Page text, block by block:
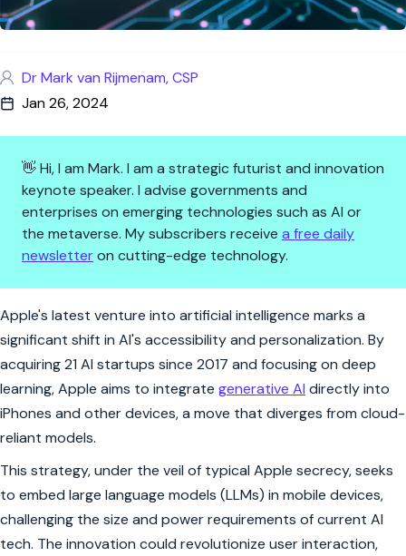
Dr Mark van Rijmenam, CSP
Jan 26, 2024
👋 Hi, I am Mark. I am a strategic futurist and innovation
keynote speaker. I advise governments and
enterprises on emerging technologies such as AI or
the metaverse. My subscribers receive a free daily
newsletteron cutting-edge technology.
Apple's AI Ambition: From
Apple's latest venture into artificial intelligence marks a
significant shift in AI's accessibility and personalization. By
acquiring 21 AI startups since 2017 and focusing on deep
learning, Apple aims to integrate generative AI directly into
iPhones and other devices, a move that diverges from cloud-
reliant models.
This strategy, under the veil of typical Apple secrecy, seeks
to embed large language models (LLMs) in mobile devices,
challenging the size and power requirements of current AI
tech. The innovation could revolutionize user interaction,